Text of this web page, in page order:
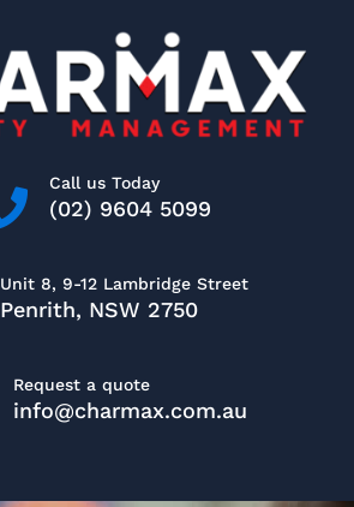
Call us Today
(02) 9604 5099
Unit 8, 9-12 Lambridge Street
Penrith, NSW 2750
Request a quote
info@charmax.com.au